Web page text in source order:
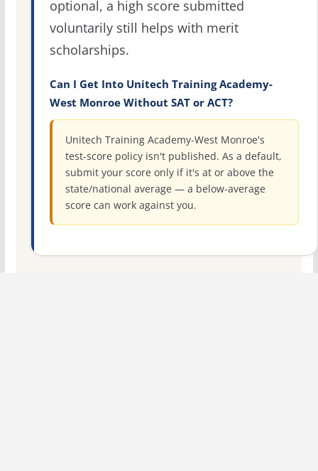
optional, a high score submitted
voluntarily still helps with merit
scholarships.
Can I Get Into Unitech Training Academy-
West Monroe Without SAT or ACT?
Unitech Training Academy-West Monroe's
test-score policy isn't published. As a default,
submit your score only if it's at or above the
state/national average — a below-average
score can work against you.